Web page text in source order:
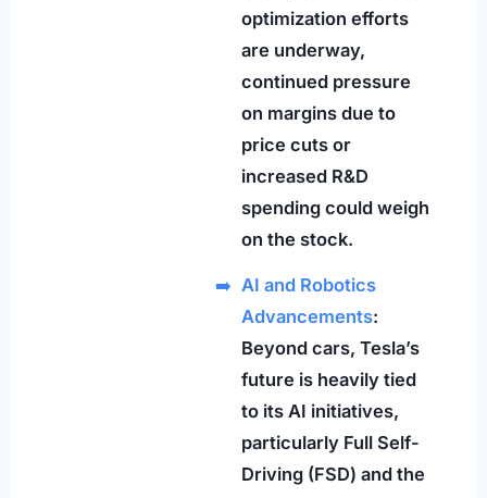
optimization efforts
are underway,
continued pressure
on margins due to
price cuts or
increased R&D
spending could weigh
on the stock.
AI and Robotics
Advancements:
Beyond cars, Tesla’s
future is heavily tied
to its AI initiatives,
particularly Full Self-
Driving (FSD) and the